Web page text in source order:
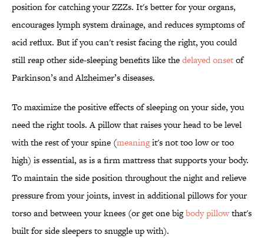
position for catching your ZZZs. It's better for your organs,
encourages lymph system drainage, and reduces symptoms of
acid reflux. But if you can't resist facing the right, you could
still reap other side-sleeping benefits like thedelayed onsetof
Parkinson’s and Alzheimer’s diseases.
To maximize the positive effects of sleeping on your side, you
need the right tools. A pillow that raises your head to be level
with the rest of your spine (meaningit's not too low or too
high) is essential, as is a firm mattress that supports your body.
To maintain the side position throughout the night and relieve
pressure from your joints, invest in additional pillows for your
torso and between your knees (or get one bigbody pillowthat's
built for side sleepers to snuggle up with).